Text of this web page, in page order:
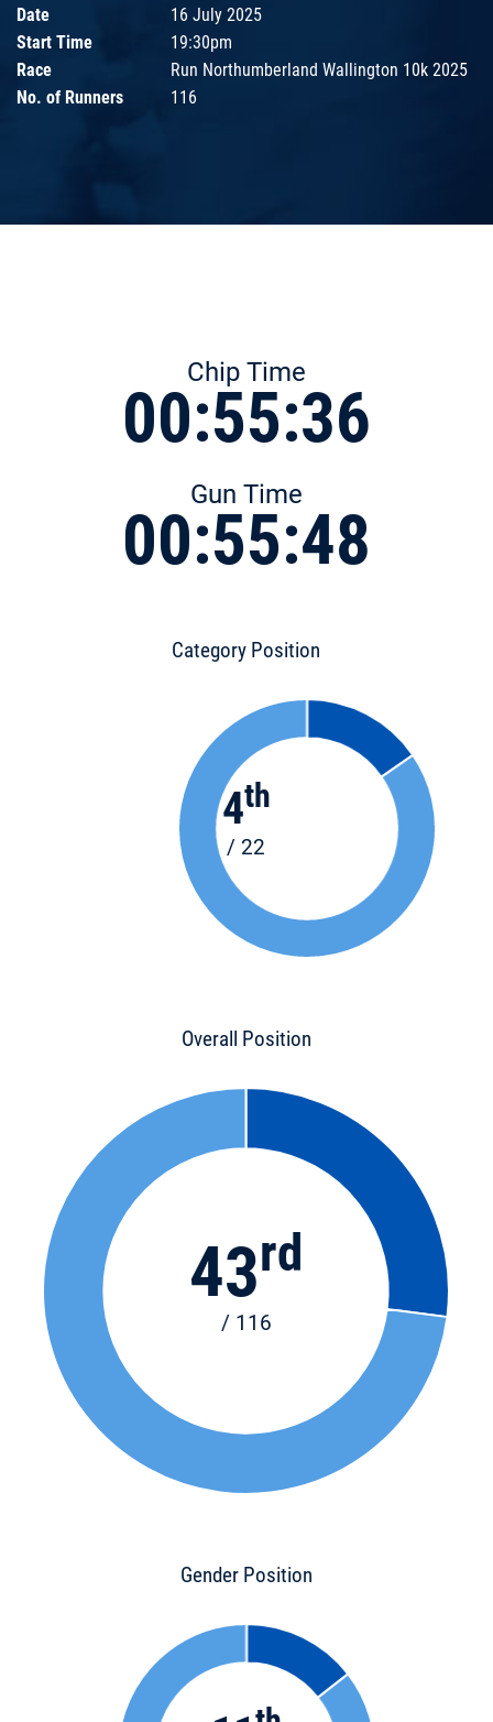
Date
16 July 2025
Start Time
19:30pm
Race
Run Northumberland Wallington 10k 2025
No. of Runners
116
Chip Time
00:55:36
Gun Time
00:55:48
Category Position
4th
/ 22
Overall Position
43rd
/ 116
Gender Position